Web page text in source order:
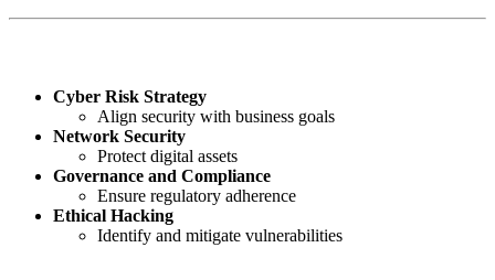
Cyber Risk Strategy
Align security with business goals
Network Security
Protect digital assets
Governance and Compliance
Ensure regulatory adherence
Ethical Hacking
Identify and mitigate vulnerabilities